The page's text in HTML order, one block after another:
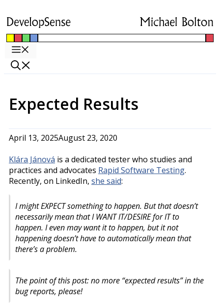
Skip
to
content
Expected Results
April 13, 2025August 23, 2020
Klára Jánová is a dedicated tester who studies and
practices and advocates Rapid Software Testing.
Recently, on LinkedIn, she said:
I might EXPECT something to happen. But that doesn’t
necessarily mean that I WANT IT/DESIRE for IT to
happen. I even may want it to happen, but it not
happening doesn’t have to automatically mean that
there’s a problem.
The point of this post: no more “expected results” in the
bug reports, please!